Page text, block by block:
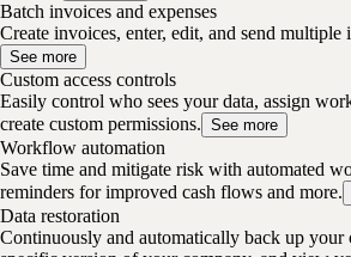
Batch invoices and expenses
Create invoices, enter, edit, and send multiple
See more
Custom access controls
Easily control who sees your data, assign
create custom permissions. See more
Workflow automation
Save time and mitigate risk with automated
reminders for improved cash flows and more.
Data restoration
Continuously and automatically back up your